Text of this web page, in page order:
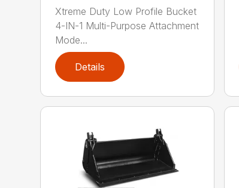
Xtreme Duty Low Profile Bucket
4-IN-1 Multi-Purpose Attachment
Mode...
Details